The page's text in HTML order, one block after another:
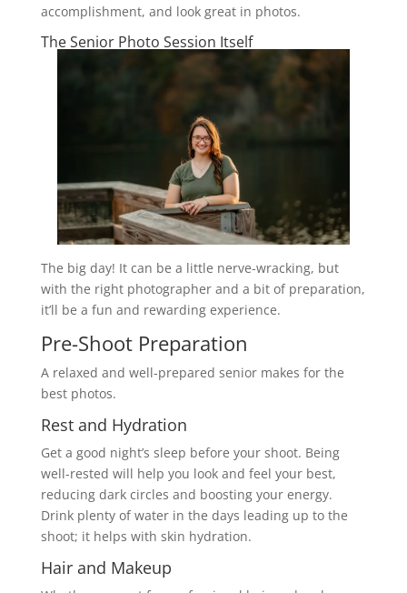
accomplishment, and look great in photos.
The Senior Photo Session Itself
The big day! It can be a little nerve-wracking, but
with the right photographer and a bit of preparation,
it’ll be a fun and rewarding experience.
Pre-Shoot Preparation
A relaxed and well-prepared senior makes for the
best photos.
Rest and Hydration
Get a good night’s sleep before your shoot. Being
well-rested will help you look and feel your best,
reducing dark circles and boosting your energy.
Drink plenty of water in the days leading up to the
shoot; it helps with skin hydration.
Hair and Makeup